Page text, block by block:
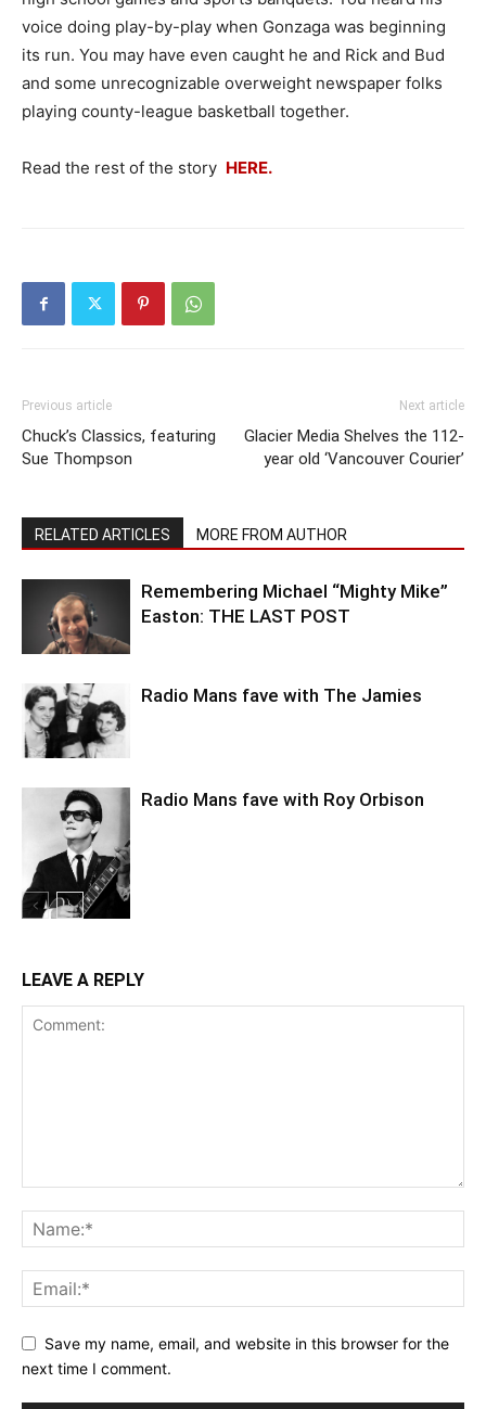
voice doing play-by-play when Gonzaga was beginning
its run. You may have even caught he and Rick and Bud
and some unrecognizable overweight newspaper folks
playing county-league basketball together.
Read the rest of the story HERE.
Previous article
Chuck’s Classics, featuring
Sue Thompson
Next article
Glacier Media Shelves the 112-
year old ‘Vancouver Courier’
RELATED ARTICLES MORE FROM AUTHOR
Remembering Michael “Mighty Mike”
Easton: THE LAST POST
Radio Mans fave with The Jamies
Radio Mans fave with Roy Orbison
LEAVE A REPLY
Save my name, email, and website in this browser for the
next time I comment.